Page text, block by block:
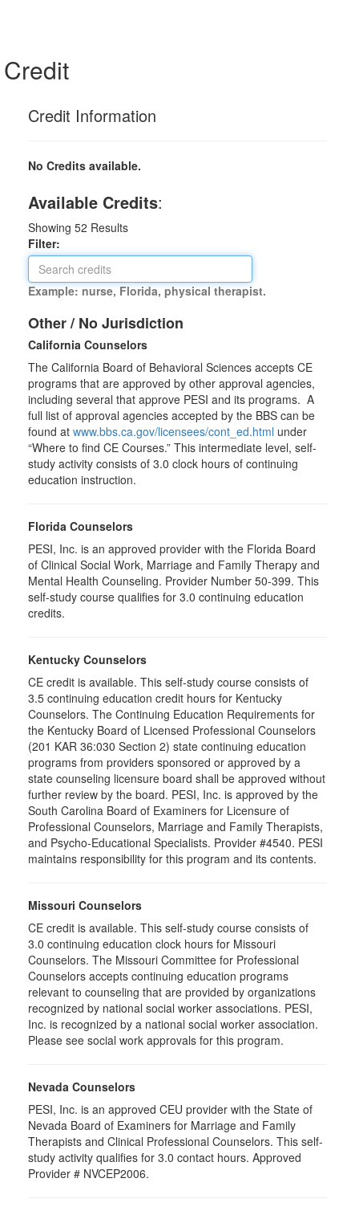
Credit
Credit Information
No Credits available.
Available Credits:
Showing 52 Results
Filter:
Example: nurse, Florida, physical therapist.
Other / No Jurisdiction
California Counselors
The California Board of Behavioral Sciences accepts CE
programs that are approved by other approval agencies,
including several that approve PESI and its programs. A
full list of approval agencies accepted by the BBS can be
found at www.bbs.ca.gov/licensees/cont_ed.html under
“Where to find CE Courses.” This intermediate level, self-
study activity consists of 3.0 clock hours of continuing
education instruction.
Florida Counselors
PESI, Inc. is an approved provider with the Florida Board
of Clinical Social Work, Marriage and Family Therapy and
Mental Health Counseling. Provider Number 50-399. This
self-study course qualifies for 3.0 continuing education
credits.
Kentucky Counselors
CE credit is available. This self-study course consists of
3.5 continuing education credit hours for Kentucky
Counselors. The Continuing Education Requirements for
the Kentucky Board of Licensed Professional Counselors
(201 KAR 36:030 Section 2) state continuing education
programs from providers sponsored or approved by a
state counseling licensure board shall be approved without
further review by the board. PESI, Inc. is approved by the
South Carolina Board of Examiners for Licensure of
Professional Counselors, Marriage and Family Therapists,
and Psycho-Educational Specialists. Provider #4540. PESI
maintains responsibility for this program and its contents.
Missouri Counselors
CE credit is available. This self-study course consists of
3.0 continuing education clock hours for Missouri
Counselors. The Missouri Committee for Professional
Counselors accepts continuing education programs
relevant to counseling that are provided by organizations
recognized by national social worker associations. PESI,
Inc. is recognized by a national social worker association.
Please see social work approvals for this program.
Nevada Counselors
PESI, Inc. is an approved CEU provider with the State of
Nevada Board of Examiners for Marriage and Family
Therapists and Clinical Professional Counselors. This self-
study activity qualifies for 3.0 contact hours. Approved
Provider # NVCEP2006.